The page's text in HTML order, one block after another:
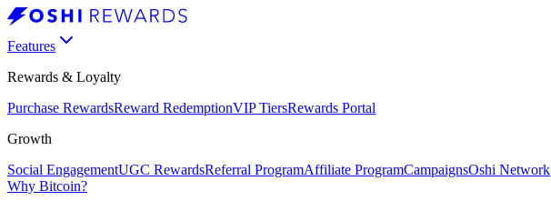
Features
Rewards & Loyalty
Purchase RewardsReward RedemptionVIP TiersRewards Portal
Growth
Social EngagementUGC RewardsReferral ProgramAffiliate ProgramCampaignsOshi Network
Why Bitcoin?